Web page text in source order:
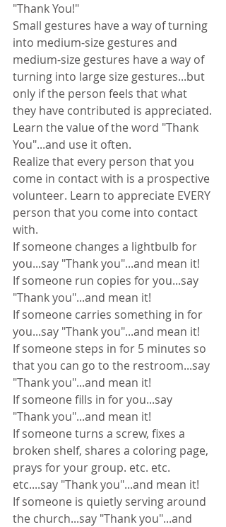
"Thank You!"
Small gestures have a way of turning
into medium-size gestures and
medium-size gestures have a way of
turning into large size gestures...but
only if the person feels that what
they have contributed is appreciated.
Learn the value of the word "Thank
You"...and use it often.
Realize that every person that you
come in contact with is a prospective
volunteer. Learn to appreciate EVERY
person that you come into contact
with.
If someone changes a lightbulb for
you...say "Thank you"...and mean it!
If someone run copies for you...say
"Thank you"...and mean it!
If someone carries something in for
you...say "Thank you"...and mean it!
If someone steps in for 5 minutes so
that you can go to the restroom...say
"Thank you"...and mean it!
If someone fills in for you...say
"Thank you"...and mean it!
If someone turns a screw, fixes a
broken shelf, shares a coloring page,
prays for your group. etc. etc.
etc....say "Thank you"...and mean it!
If someone is quietly serving around
the church...say "Thank you"...and